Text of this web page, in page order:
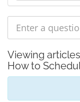
Viewing
How to